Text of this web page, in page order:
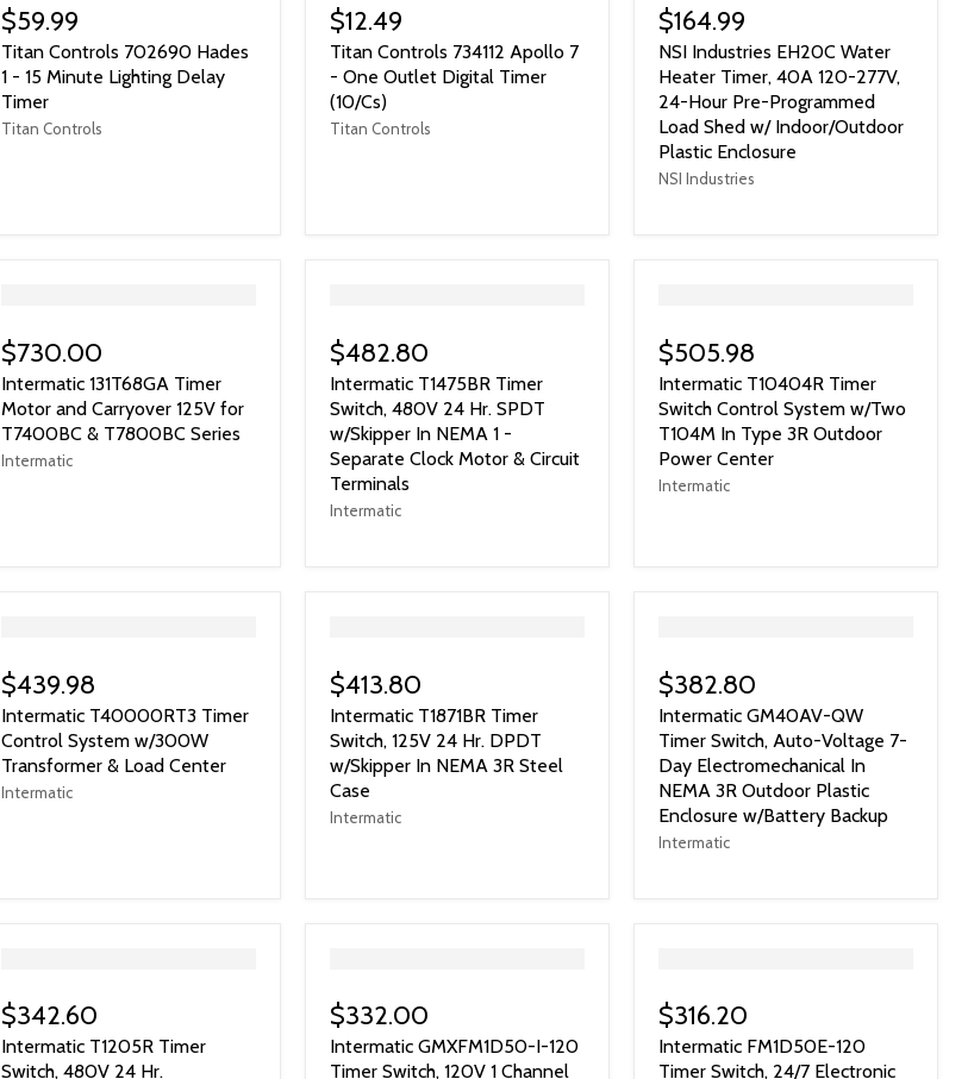
$59.99
Titan Controls 702690 Hades
1 - 15 Minute Lighting Delay
Timer
Titan Controls
$12.49
Titan Controls 734112 Apollo 7
- One Outlet Digital Timer
(10/Cs)
Titan Controls
$164.99
NSI Industries EH20C Water
Heater Timer, 40A 120-277V,
24-Hour Pre-Programmed
Load Shed w/ Indoor/Outdoor
Plastic Enclosure
NSI Industries
$730.00
Intermatic 131T68GA Timer
Motor and Carryover 125V for
T7400BC & T7800BC Series
Intermatic
$482.80
Intermatic T1475BR Timer
Switch, 480V 24 Hr. SPDT
w/Skipper In NEMA 1 -
Separate Clock Motor & Circuit
Terminals
Intermatic
$505.98
Intermatic T10404R Timer
Switch Control System w/Two
T104M In Type 3R Outdoor
Power Center
Intermatic
$439.98
Intermatic T40000RT3 Timer
Control System w/300W
Transformer & Load Center
Intermatic
$413.80
Intermatic T1871BR Timer
Switch, 125V 24 Hr. DPDT
w/Skipper In NEMA 3R Steel
Case
Intermatic
$382.80
Intermatic GM40AV-QW
Timer Switch, Auto-Voltage 7-
Day Electromechanical In
NEMA 3R Outdoor Plastic
Enclosure w/Battery Backup
Intermatic
$342.60
Intermatic T1205R Timer
Switch, 480V 24 Hr.
$332.00
Intermatic GMXFM1D50-I-120
Timer Switch, 120V 1 Channel
$316.20
Intermatic FM1D50E-120
Timer Switch, 24/7 Electronic